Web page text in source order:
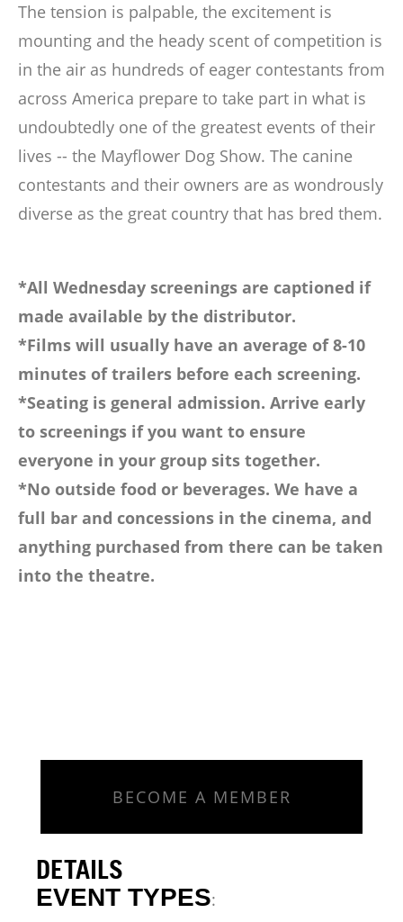
The tension is palpable, the excitement is
mounting and the heady scent of competition is
in the air as hundreds of eager contestants from
across America prepare to take part in what is
undoubtedly one of the greatest events of their
lives -- the Mayflower Dog Show. The canine
contestants and their owners are as wondrously
diverse as the great country that has bred them.
*All Wednesday screenings are captioned if
made available by the distributor.
*Films will usually have an average of 8-10
minutes of trailers before each screening.
*Seating is general admission. Arrive early
to screenings if you want to ensure
everyone in your group sits together.
*No outside food or beverages. We have a
full bar and concessions in the cinema, and
anything purchased from there can be taken
into the theatre.
BECOME A MEMBER
DETAILS
EVENT TYPES: